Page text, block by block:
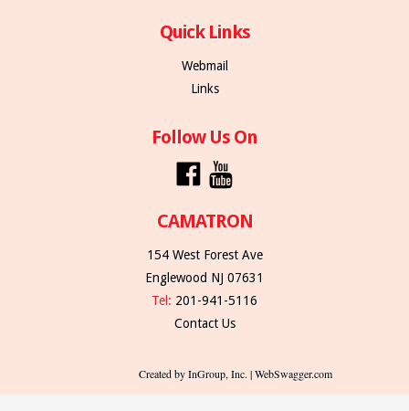
Quick Links
Webmail
Links
Follow Us On
CAMATRON
154 West Forest Ave
Englewood NJ 07631
Tel: 201-941-5116
Contact Us
Created by InGroup, Inc. | WebSwagger.com